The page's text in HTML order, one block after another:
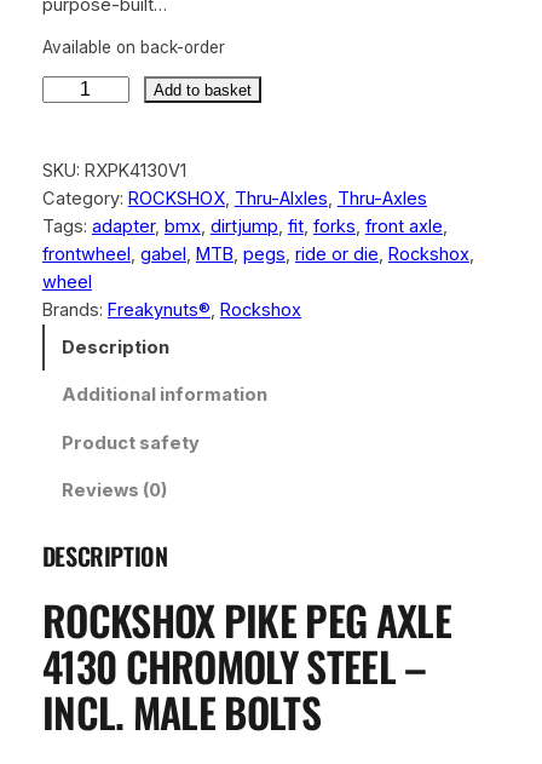
Available on back-order
k
s
h
o
x
P
k
l
4
1
3
0
C
Add to basket
SKU: RXPK4130V1
Category: ROCKSHOX, Thru-Alxles, Thru-Axles
Tags: adapter, bmx, dirtjump, fit, forks, front axle
frontwheel , gabel , MTB, pegs, ride or die, Rockshox
wheel
Brands: Freakynuts®, Rockshox
Description
Additional information
Product safety
Reviews (0)
DESCRIPTION
ROCKSHOX PIKE PEG AXLE
4130 CHROMOLY STEEL –
INCL. MALE BOLTS